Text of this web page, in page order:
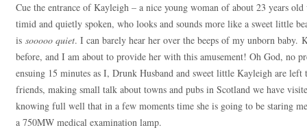
Cue the entrance of Kayleigh – a nice young woman of about 23 years
timid and quietly spoken, who looks and sounds more like a sweet little
is sooooo quiet. I can barely hear her over the beeps of my unborn baby.
before, and I am about to provide her with this amusement! Oh God, no
ensuing 15 minutes as I, Drunk Husband and sweet little Kayleigh are
friends, making small talk about towns and pubs in Scotland we have
knowing full well that in a few moments time she is going to be staring
a 750MW medical examination lamp.